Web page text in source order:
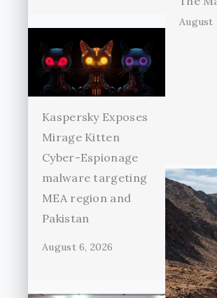
Kaspersky Exposes
Mirage Kitten
Cyber-Espionage
malware targeting
MEA region and
Pakistan
August 6, 2026
August